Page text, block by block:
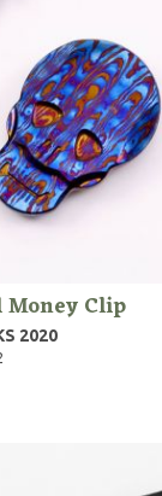
Clip
2020